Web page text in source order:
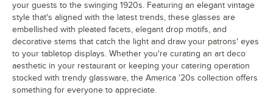
your guests to the swinging 1920s. Featuring an elegant vintage
style that's aligned with the latest trends, these glasses are
embellished with pleated facets, elegant drop motifs, and
decorative stems that catch the light and draw your patrons' eyes
to your tabletop displays. Whether you're curating an art deco
aesthetic in your restaurant or keeping your catering operation
stocked with trendy glassware, the America '20s collection offers
something for everyone to appreciate.